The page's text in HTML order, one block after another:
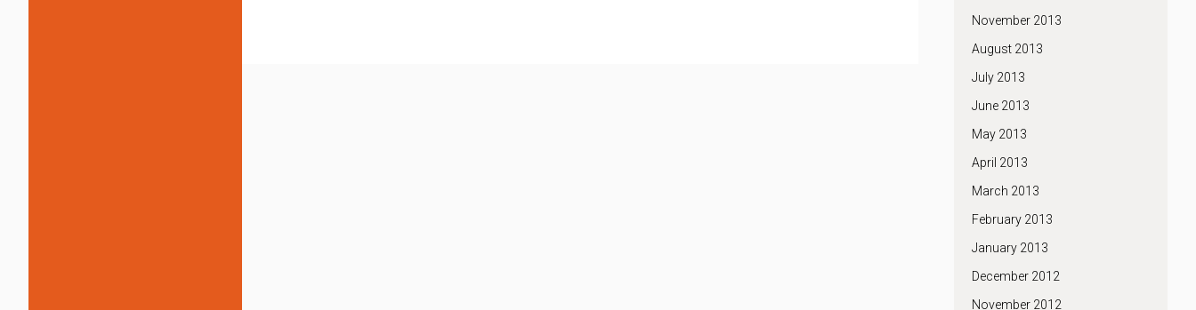
November 2013
August 2013
July 2013
June 2013
May 2013
April 2013
March 2013
February 2013
January 2013
December 2012
November 2012